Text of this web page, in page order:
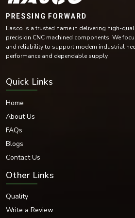
Carbon Steel
Mild Steel
Alloy Steel
High-Tensile Steel
Nickel Alloy Materials
operating conditions of the environment.
Surface Finishes Offered
Various coatings and surface treatments are
resistance and durability.
Surface Finishing Options
Hot-dip galvanised
Black Oxide
Nickel Coated
Chrome Coated
Easco is a trusted name in delivering high-
precision CNC machined components. We
and reliability to support modern industrial
performance and dependable supply.
Quick Links
Home
About Us
FAQs
Blogs
Contact Us
Other Links
Quality
Write a Review